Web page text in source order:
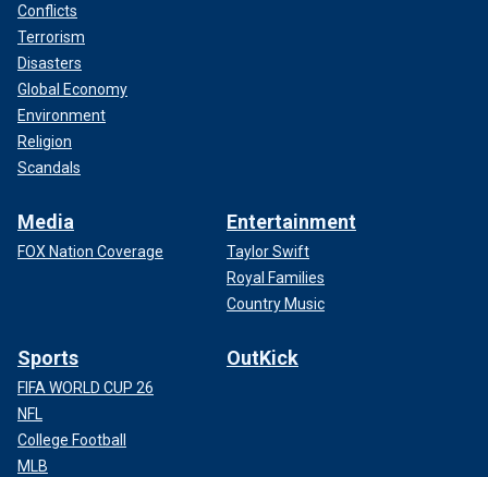
Conflicts
Terrorism
Disasters
Global Economy
Environment
Religion
Scandals
Media
FOX Nation Coverage
Entertainment
Taylor Swift
Royal Families
Country Music
Sports
FIFA WORLD CUP 26
NFL
College Football
MLB
OutKick